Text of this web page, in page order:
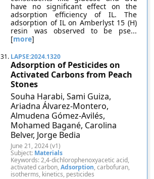
have no significant effect on the
adsorption efficiency of IL. The
adsorption of IL on Amberlyst 15 (H)
resin was observed to be pse...
[more]
31. LAPSE:2024.1320
Adsorption of Pesticides on
Activated Carbons from Peach
Stones
Souha Harabi, Sami Guiza,
Ariadna Álvarez-Montero,
Almudena Gómez-Avilés,
Mohamed Bagané, Carolina
Belver, Jorge Bedia
June 21, 2024 (v1)
Subject: Materials
Keywords: 2,4-dichlorophenoxyacetic acid,
activated carbon,Adsorption, carbofuran,
isotherms, kinetics, pesticides